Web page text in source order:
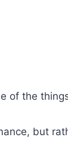
of the
but